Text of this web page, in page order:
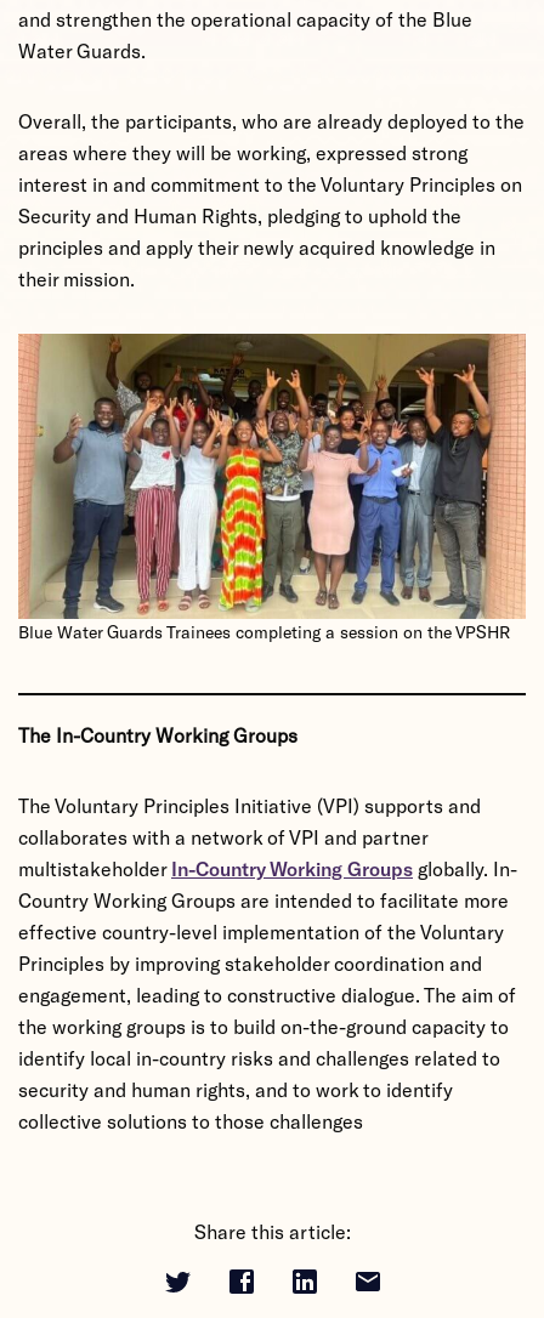
and strengthen the operational capacity of the Blue
Water Guards.
Overall, the participants, who are already deployed to the
areas where they will be working, expressed strong
interest in and commitment to the Voluntary Principles on
Security and Human Rights, pledging to uphold the
principles and apply their newly acquired knowledge in
their mission.
Blue Water Guards Trainees completing a session on the VPSHR
The In-Country Working Groups
The Voluntary Principles Initiative (VPI) supports and
collaborates with a network of VPI and partner
multistakeholder In-Country Working Groups globally. In-
Country Working Groups are intended to facilitate more
effective country-level implementation of the Voluntary
Principles by improving stakeholder coordination and
engagement, leading to constructive dialogue. The aim of
the working groups is to build on-the-ground capacity to
identify local in-country risks and challenges related to
security and human rights, and to work to identify
collective solutions to those challenges
Share this article: